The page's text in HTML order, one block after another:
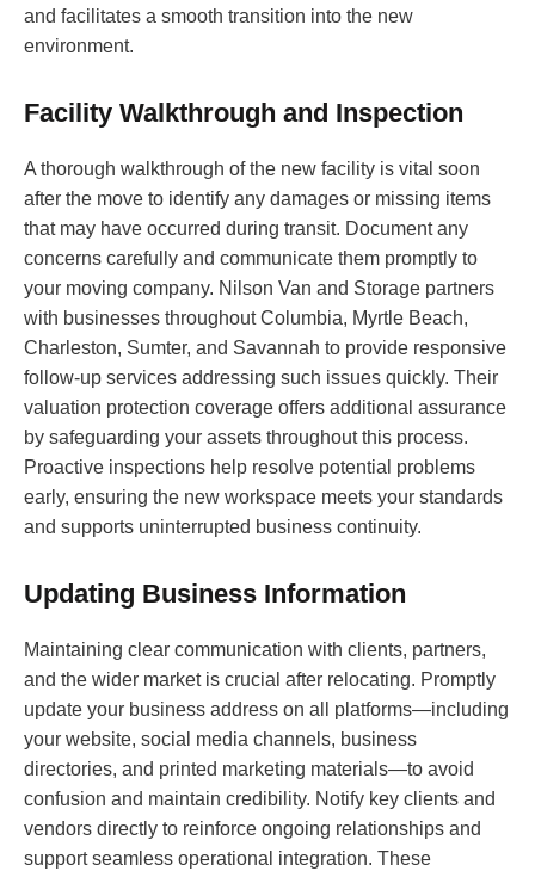
and facilitates a smooth transition into the new
environment.
Facility Walkthrough and Inspection
A thorough walkthrough of the new facility is vital soon
after the move to identify any damages or missing items
that may have occurred during transit. Document any
concerns carefully and communicate them promptly to
your moving company. Nilson Van and Storage partners
with businesses throughout Columbia, Myrtle Beach,
Charleston, Sumter, and Savannah to provide responsive
follow-up services addressing such issues quickly. Their
valuation protection coverage offers additional assurance
by safeguarding your assets throughout this process.
Proactive inspections help resolve potential problems
early, ensuring the new workspace meets your standards
and supports uninterrupted business continuity.
Updating Business Information
Maintaining clear communication with clients, partners,
and the wider market is crucial after relocating. Promptly
update your business address on all platforms—including
your website, social media channels, business
directories, and printed marketing materials—to avoid
confusion and maintain credibility. Notify key clients and
vendors directly to reinforce ongoing relationships and
support seamless operational integration. These